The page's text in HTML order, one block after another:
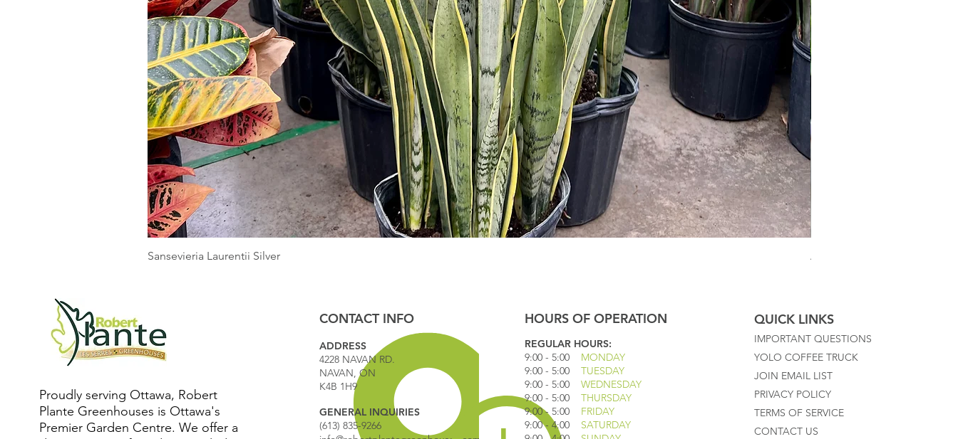
Sansevieria Laurentii Silver Australian Mother Fern
Proudly serving Ottawa, Robert
Plante Greenhouses is Ottawa's
Premier Garden Centre. We offer a
CONTACT INFO
ADDRESS
4228 NAVAN RD.
NAVAN, ON
K4B 1H9
GENERAL INQUIRIES
(613) 835-9266
HOURS OF OPERATION
REGULAR HOURS:
9:00 - 5:00 MONDAY
9:00 - 5:00 TUESDAY
9:00 - 5:00 WEDNESDAY
9:00 - 5:00
THURSDAY
9:00 - 5:00
FRIDAY
9:00 - 4:00 SATURDAY
QUICK LINKS
IMPORTANT QUESTIONS
YOLO COFFEE TRUCK
JOIN EMAIL LIST
PRIVACY POLICY
TERMS OF SERVICE
CONTACT US